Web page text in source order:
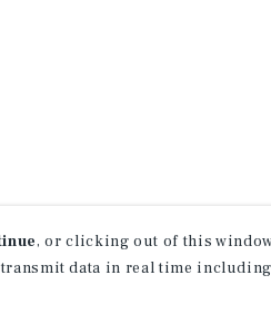
, or clicking out of this
data in real time